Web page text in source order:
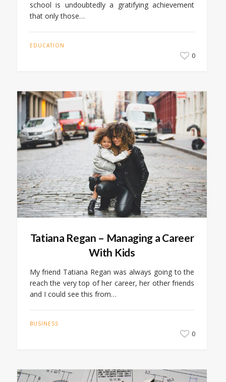
school is undoubtedly a gratifying achievement
that only those…
EDUCATION
0
Tatiana Regan – Managing a Career
With Kids
My friend Tatiana Regan was always going to the
reach the very top of her career, her other friends
and I could see this from…
BUSINESS
0